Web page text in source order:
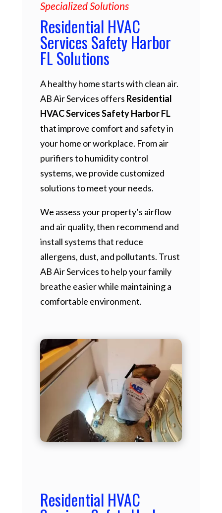
Specialized Solutions
Residential HVAC
Services Safety Harbor
FL Solutions
A healthy home starts with clean air.
AB Air Services offers Residential
HVAC Services Safety Harbor FL
that improve comfort and safety in
your home or workplace. From air
purifiers to humidity control
systems, we provide customized
solutions to meet your needs.
We assess your property’s airflow
and air quality, then recommend and
install systems that reduce
allergens, dust, and pollutants. Trust
AB Air Services to help your family
breathe easier while maintaining a
comfortable environment.
Residential HVAC